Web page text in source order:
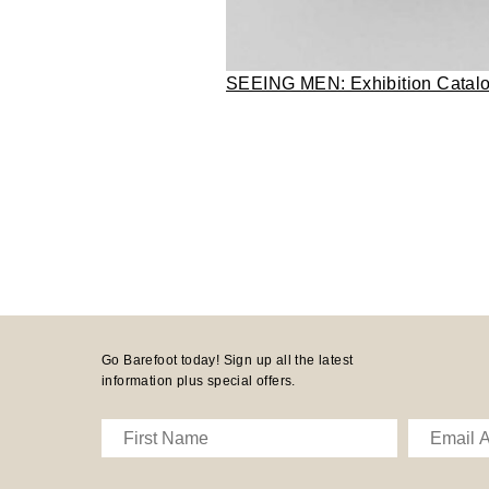
SEEING MEN: Exhibition
Go Barefoot today! Sign up all the latest
information plus special offers.